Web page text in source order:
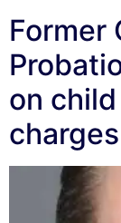
Former
on
charges